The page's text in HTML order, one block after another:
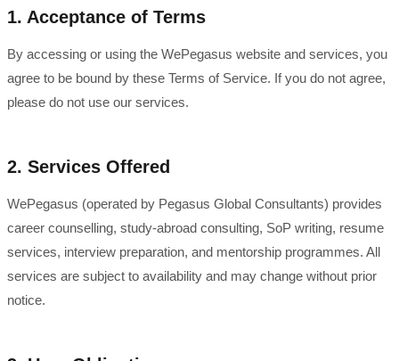
1. Acceptance of Terms
By accessing or using the WePegasus website and services, you
agree to be bound by these Terms of Service. If you do not agree,
please do not use our services.
2. Services Offered
WePegasus (operated by Pegasus Global Consultants) provides
career counselling, study-abroad consulting, SoP writing, resume
services, interview preparation, and mentorship programmes. All
services are subject to availability and may change without prior
notice.